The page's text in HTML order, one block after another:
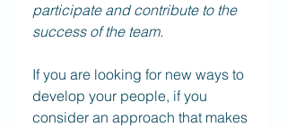
participate and contribute to the
success of the team.
If you are looking for new ways to
develop your people, if you
consider an approach that makes